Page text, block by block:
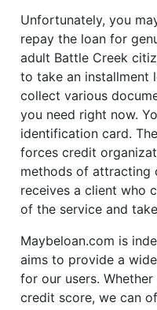
Unfortunately, you
repay the loan for
adult Battle Creek
to take an installment
collect various
you need right now.
identification card.
forces credit
methods of attracting
receives a client who
of the service and
Maybeloan.com is
aims to provide a
for our users.
credit score, we can